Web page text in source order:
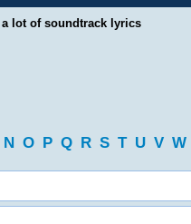
lot of soundtrack lyrics
N O P Q R S T U V W